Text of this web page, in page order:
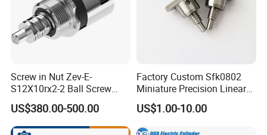
Screw in Nut Zev-E-
S12X10rx2-2 Ball Screw
Tolerance Grades: T5, T7,
T9
US$380.00-500.00
Factory Custom Sfk0802
Miniature Precision Linear
Motion Round Rolled
Ground Lead Ball Screw
US$1.00-10.00